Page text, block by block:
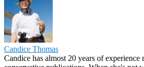
Candice Thomas
Candice has almost 20 years of